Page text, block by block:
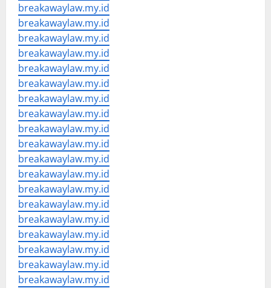
breakawaylaw.my.id
breakawaylaw.my.id
breakawaylaw.my.id
breakawaylaw.my.id
breakawaylaw.my.id
breakawaylaw.my.id
breakawaylaw.my.id
breakawaylaw.my.id
breakawaylaw.my.id
breakawaylaw.my.id
breakawaylaw.my.id
breakawaylaw.my.id
breakawaylaw.my.id
breakawaylaw.my.id
breakawaylaw.my.id
breakawaylaw.my.id
breakawaylaw.my.id
breakawaylaw.my.id
breakawaylaw.my.id